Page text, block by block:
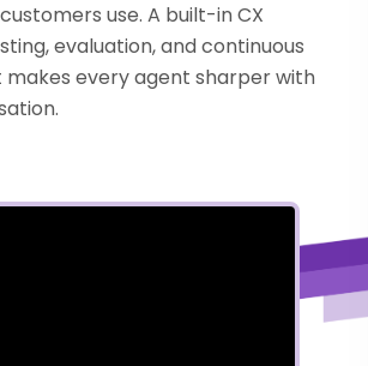
use. A built-in CX
evaluation, and continuous
every agent sharper with